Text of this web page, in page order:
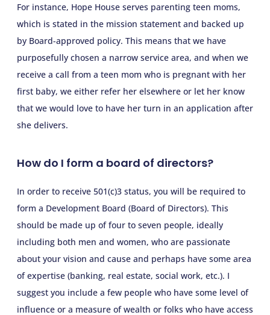
For instance, Hope House serves parenting teen moms,
which is stated in the mission statement and backed up
by Board-approved policy. This means that we have
purposefully chosen a narrow service area, and when we
receive a call from a teen mom who is pregnant with her
first baby, we either refer her elsewhere or let her know
that we would love to have her turn in an application after
she delivers.
How do I form a board of directors?
In order to receive 501(c)3 status, you will be required to
form a Development Board (Board of Directors). This
should be made up of four to seven people, ideally
including both men and women, who are passionate
about your vision and cause and perhaps have some area
of expertise (banking, real estate, social work, etc.). I
suggest you include a few people who have some level of
influence or a measure of wealth or folks who have access